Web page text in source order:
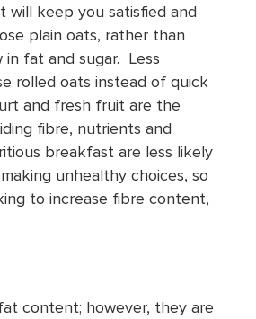
keep you satisfied and
plain oats, rather than
in fat and sugar. Less
rolled oats instead of quick
and fresh fruit are the
fibre, nutrients and
breakfast are less likely
unhealthy choices, so
to increase fibre content,
content; however, they are